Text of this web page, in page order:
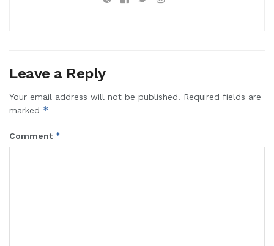
Leave a Reply
Your email address will not be published. Required fields are
marked *
Comment *